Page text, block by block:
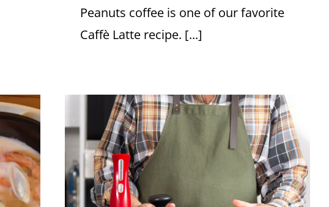
Peanuts coffee is one of our favorite
Caffè Latte recipe. [...]